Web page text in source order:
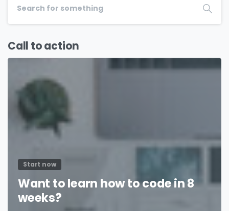
Call to action
Start now
Want to learn how to code in 8
weeks?